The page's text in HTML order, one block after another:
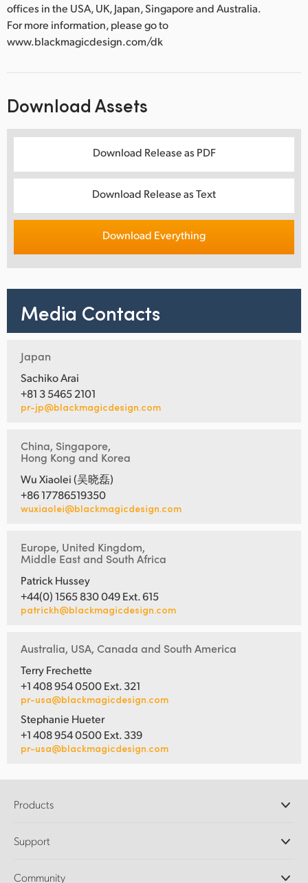
offices in the USA, UK, Japan, Singapore and Australia.
For more information, please go to
www.blackmagicdesign.com/dk
Download Assets
Download Release as PDF
Download Release as Text
Download Everything
Media Contacts
Japan
Sachiko Arai
+81 3 5465 2101
pr-jp@blackmagicdesign.com
China, Singapore,
Hong Kong and Korea
Wu Xiaolei (吴晓磊)
+86 17786519350
wuxiaolei@blackmagicdesign.com
Europe, United Kingdom,
Middle East and South Africa
Patrick Hussey
+44(0) 1565 830 049 Ext. 615
patrickh@blackmagicdesign.com
Australia, USA, Canada and South America
Terry Frechette
+1 408 954 0500 Ext. 321
pr-usa@blackmagicdesign.com
Stephanie Hueter
+1 408 954 0500 Ext. 339
pr-usa@blackmagicdesign.com
Products
DaVinci Resolve and Fusion Software
Ultimatte
Support
Community